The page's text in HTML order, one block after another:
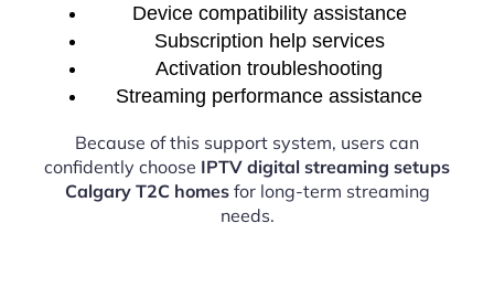
Device compatibility assistance
Subscription help services
Activation troubleshooting
Streaming performance assistance
Because of this support system, users can
confidently choose IPTV digital streaming setups
Calgary T2C homesfor long-term streaming
needs.